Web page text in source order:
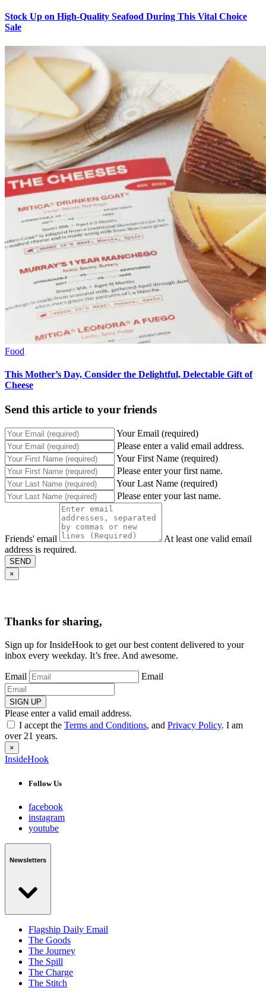
Stock Up on High-Quality Seafood During This Vital Choice
Sale
Food
This Mother’s Day, Consider the Delightful, Delectable Gift of
Cheese
Send this article to your friends
Your Email (required)
Please enter a valid email address.
Your First Name (required)
Please enter your first name.
Your Last Name (required)
Please enter your last name.
Friends' email
At least one valid email
address is required.
SEND
×
Thanks for sharing,
Sign up for InsideHook to get our best content delivered to your
inbox every weekday. It’s free. And awesome.
Email Email
SIGN UP
Please enter a valid email address.
I accept the Terms and Conditions, and Privacy Policy. I am
over 21 years.
×
InsideHook
Follow Us
facebook
instagram
youtube
Newsletters
Flagship Daily Email
The Goods
The Journey
The Spill
The Charge
The Stitch